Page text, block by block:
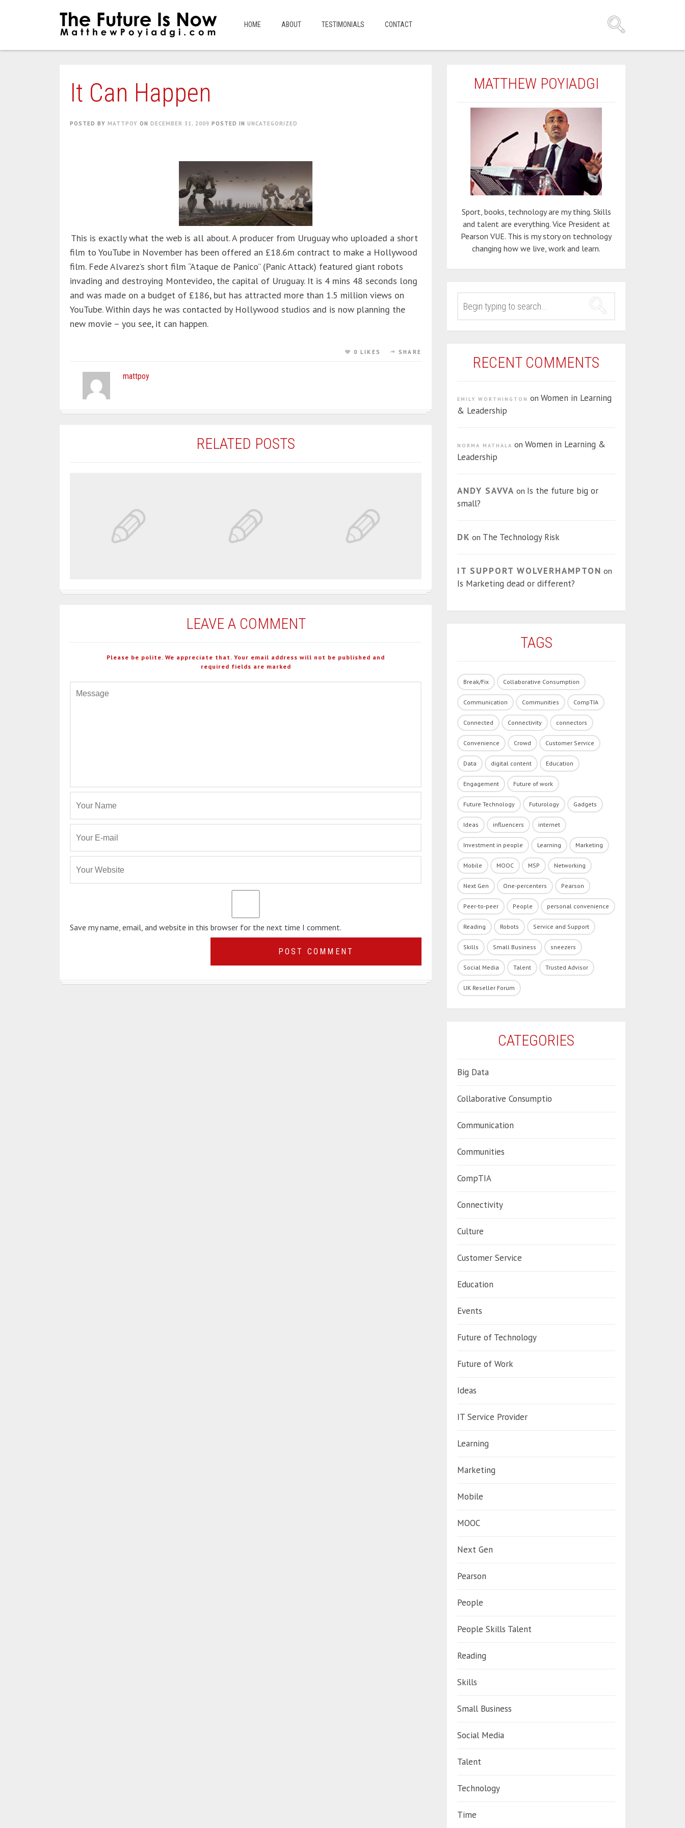
HOME ABOUT TESTIMONIALS CONTACT
It Can Happen
POSTED BY MATTPOY ON DECEMBER 31, 2009 POSTED IN UNCATEGORIZED
This is exactly what the web is all about. A producer from Uruguay who uploaded a short
film to YouTube in November has been offered an £18.6m contract to make a Hollywood
film. Fede Alvarez’s short film “Ataque de Panico” (Panic Attack) featured giant robots
invading and destroying Montevideo, the capital of Uruguay. It is 4 mins 48 seconds long
and was made on a budget of £186, but has attracted more than 1.5 million views on
YouTube. Within days he was contacted by Hollywood studios and is now planning the
new movie – you see, it can happen.
0 LIKES SHARE
mattpoy
RELATED POSTS
LEAVE A COMMENT
Please be polite. We appreciate that. Your email address will not be published and
required fields are marked
Save my name, email, and website in this browser for the next time I comment.
MATTHEW POYIADGI
Sport, books, technology are my thing. Skills
and talent are everything. Vice President at
Pearson VUE. This is my story on technology
changing how we live, work and learn.
FOR:
RECENT COMMENTS
EMILY WORTHINGTON on Women in Learning
& Leadership
NORMA MATHALA on Women in Learning &
Leadership
ANDY SAVVA on Is the future big or
small?
DK on The Technology Risk
IT SUPPORT WOLVERHAMPTON on
Is Marketing dead or different?
TAGS
Break/Fix Collaborative Consumption
Communication Communities CompTIA
Connected Connectivity connectors
Convenience Crowd Customer Service
Data digital content Education
Engagement Future of work
Future Technology Futurology Gadgets
Ideas influencers internet
Investment in people Learning Marketing
Mobile MOOC MSP Networking
Next Gen One-percenters Pearson
Peer-to-peer People personal convenience
Reading Robots Service and Support
Skills Small Business sneezers
Social Media Talent Trusted Advisor
UK Reseller Forum
CATEGORIES
Big Data
Collaborative Consumptio
Communication
Communities
CompTIA
Connectivity
Culture
Customer Service
Education
Events
Future of Technology
Future of Work
Ideas
IT Service Provider
Learning
Marketing
Mobile
MOOC
Next Gen
Pearson
People
People Skills Talent
Reading
Skills
Small Business
Social Media
Talent
Technology
Time